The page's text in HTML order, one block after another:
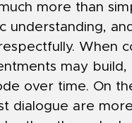
more than
understanding,
When
may
over time. On
dialogue are